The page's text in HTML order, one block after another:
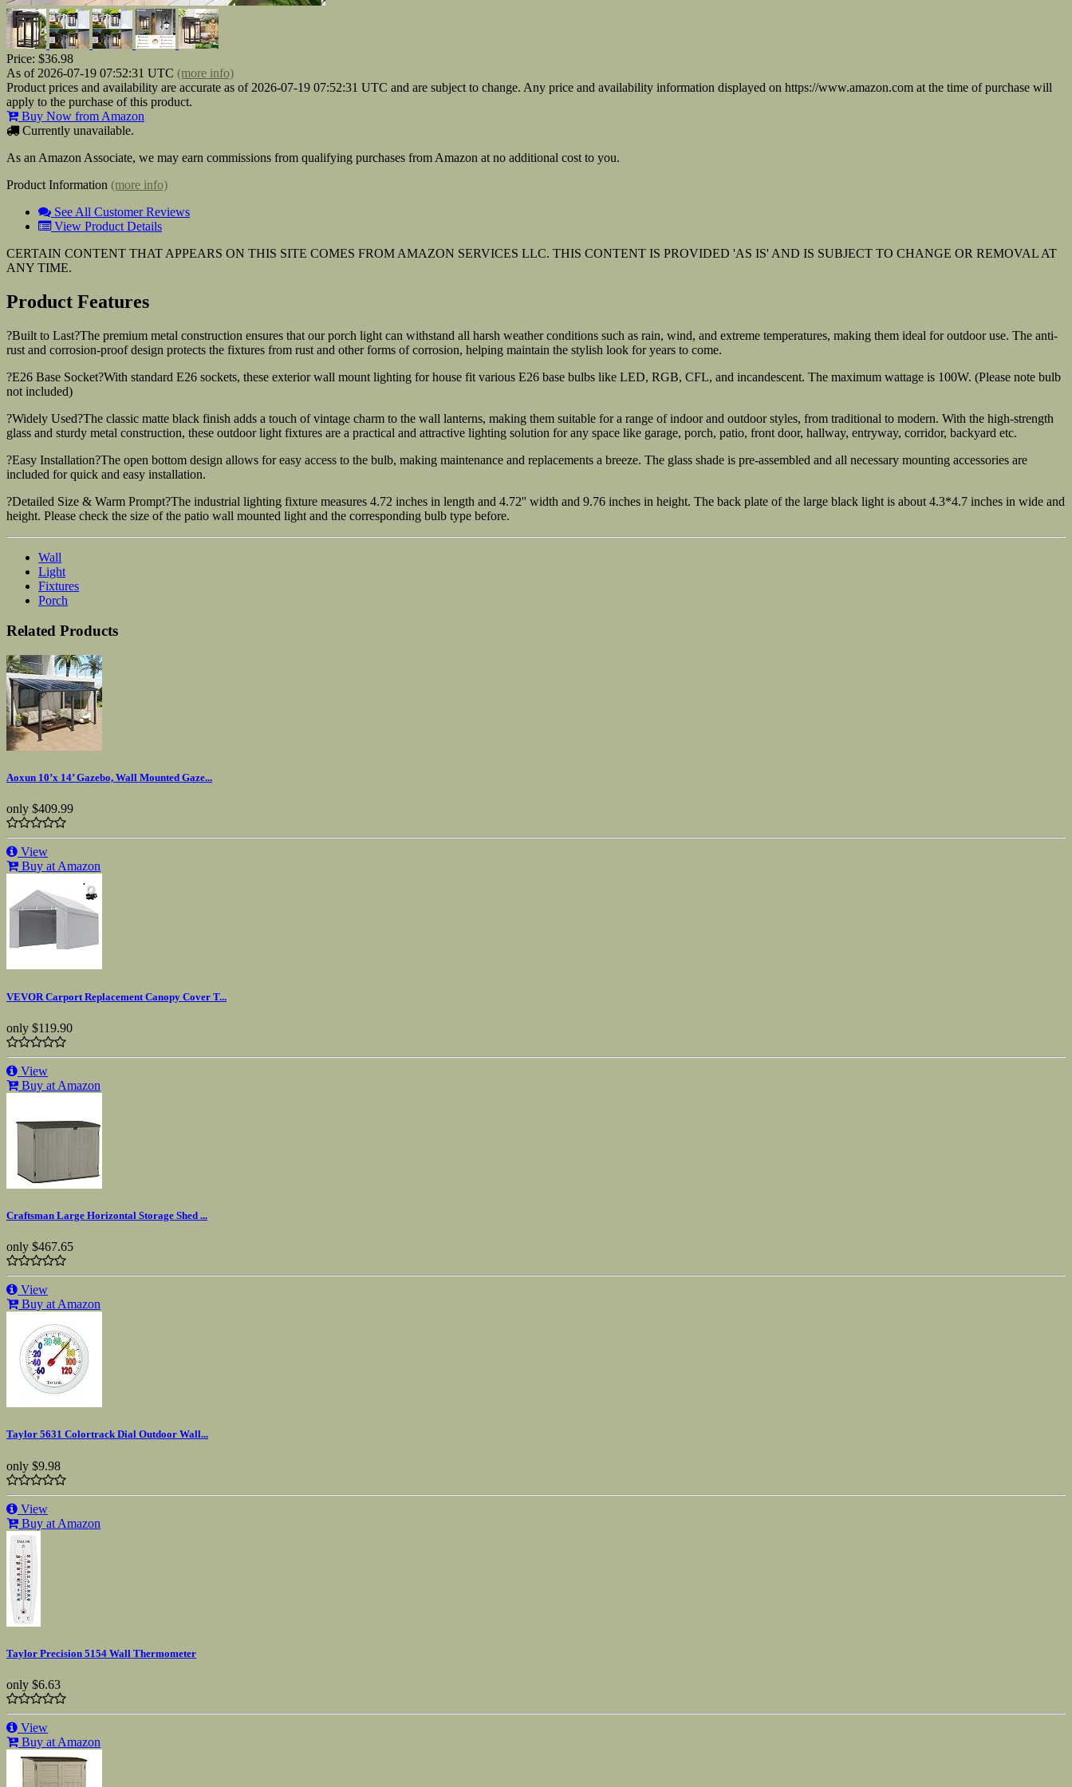
Price: $36.98
As of 2026-07-19 07:52:31 UTC (more info)
Product prices and availability are accurate as of 2026-07-19 07:52:31 UTC and are subject to change. Any price and availability information displayed on https://www.amazon.com at the time of purchase will
apply to the purchase of this product.
Buy Now from Amazon
Currently unavailable.
As an Amazon Associate, we may earn commissions from qualifying purchases from Amazon at no additional cost to you.
Product Information (more info)
See All Customer Reviews
View Product Details
CERTAIN CONTENT THAT APPEARS ON THIS SITE COMES FROM AMAZON SERVICES LLC. THIS CONTENT IS PROVIDED 'AS IS' AND IS SUBJECT TO CHANGE OR REMOVAL AT
ANY TIME.
Product Features
?Built to Last?The premium metal construction ensures that our porch light can withstand all harsh weather conditions such as rain, wind, and extreme temperatures, making them ideal for outdoor use. The anti-
rust and corrosion-proof design protects the fixtures from rust and other forms of corrosion, helping maintain the stylish look for years to come.
?E26 Base Socket?With standard E26 sockets, these exterior wall mount lighting for house fit various E26 base bulbs like LED, RGB, CFL, and incandescent. The maximum wattage is 100W. (Please note bulb
not included)
?Widely Used?The classic matte black finish adds a touch of vintage charm to the wall lanterns, making them suitable for a range of indoor and outdoor styles, from traditional to modern. With the high-strength
glass and sturdy metal construction, these outdoor light fixtures are a practical and attractive lighting solution for any space like garage, porch, patio, front door, hallway, entryway, corridor, backyard etc.
?Easy Installation?The open bottom design allows for easy access to the bulb, making maintenance and replacements a breeze. The glass shade is pre-assembled and all necessary mounting accessories are
included for quick and easy installation.
?Detailed Size & Warm Prompt?The industrial lighting fixture measures 4.72 inches in length and 4.72'' width and 9.76 inches in height. The back plate of the large black light is about 4.3*4.7 inches in wide and
height. Please check the size of the patio wall mounted light and the corresponding bulb type before.
Wall
Light
Fixtures
Porch
Related Products
Aoxun 10’x 14’ Gazebo, Wall Mounted Gaze...
only $409.99
View
Buy at Amazon
VEVOR Carport Replacement Canopy Cover T...
only $119.90
View
Buy at Amazon
Craftsman Large Horizontal Storage Shed ...
only $467.65
View
Buy at Amazon
Taylor 5631 Colortrack Dial Outdoor Wall...
only $9.98
View
Buy at Amazon
Taylor Precision 5154 Wall Thermometer
only $6.63
View
Buy at Amazon